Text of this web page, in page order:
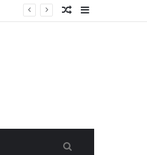
Sidebar
Random
Search